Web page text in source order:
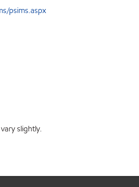
psims.aspx
slightly.